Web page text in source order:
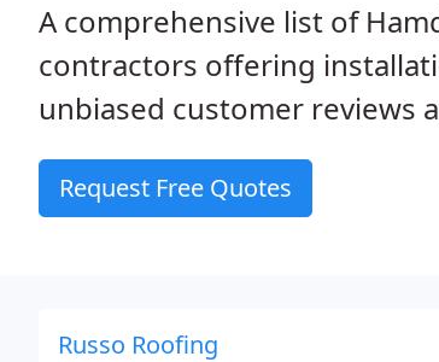
A comprehensive list of
contractors offering
unbiased customer reviews
Request Free Quotes
Russo Roofing